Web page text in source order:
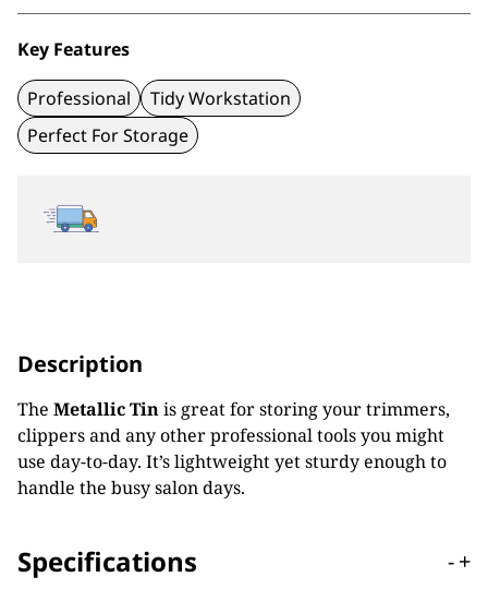
Key Features
Professional
Tidy Workstation
Perfect For Storage
Description
The Metallic Tinis great for storing your trimmers,
clippers and any other professional tools you might
use day-to-day. It’s lightweight yet sturdy enough to
handle the busy salon days.
Specifications -+